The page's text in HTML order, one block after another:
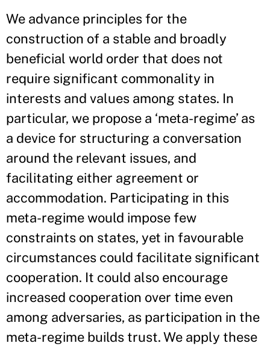
We advance principles for the
construction of a stable and broadly
beneficial world order that does not
require significant commonality in
interests and values among states. In
particular, we propose a ‘meta-regime’ as
a device for structuring a conversation
around the relevant issues, and
facilitating either agreement or
accommodation. Participating in this
meta-regime would impose few
constraints on states, yet in favourable
circumstances could facilitate significant
cooperation. It could also encourage
increased cooperation over time even
among adversaries, as participation in the
meta-regime builds trust. We apply these